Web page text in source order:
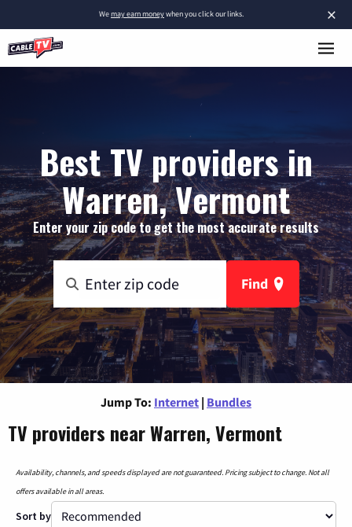
×
Wemay earn moneywhen you click our links.
Best TV providers in
Warren, Vermont
Enter your zip code to get the most accurate results
Find
Jump To: Internet | Bundles
TV providers near Warren, Vermont
Availability, channels, and speeds displayed are not guaranteed. Pricing subject to change. Not all
offers available in all areas.
Sort by